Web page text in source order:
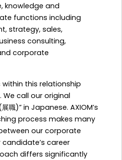
knowledge and
functions including
strategy, sales,
consulting,
corporate
this relationship
call our original
職)” in Japanese. AXIOM’s
process makes many
our corporate
candidate’s career
differs significantly